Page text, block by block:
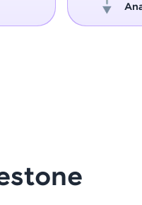
with HCL GUVI.
possibilities